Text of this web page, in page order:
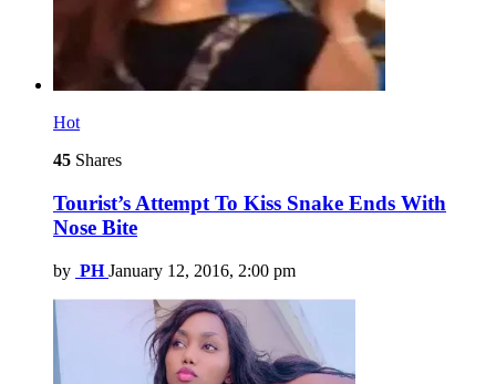
Hot
45 Shares
Tourist’s Attempt To Kiss Snake Ends With
Nose Bite
by PH January 12, 2016, 2:00 pm